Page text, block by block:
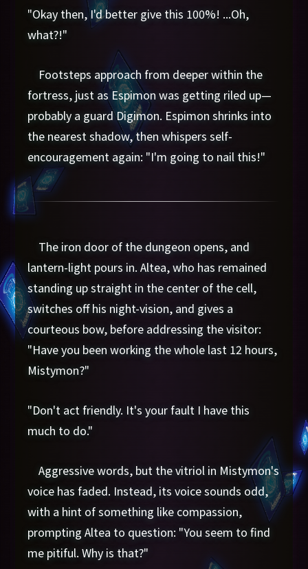
"Okay then, I'd better give this 100%! ...Oh,
what?!"
Footsteps approach from deeper within the
fortress, just as Espimon was getting riled up—
probably a guard Digimon. Espimon shrinks into
the nearest shadow, then whispers self-
encouragement again: "I'm going to nail this!"
The iron door of the dungeon opens, and
lantern-light pours in. Altea, who has remained
standing up straight in the center of the cell,
switches off his night-vision, and gives a
courteous bow, before addressing the visitor:
"Have you been working the whole last 12 hours,
Mistymon?"
"Don't act friendly. It's your fault I have this
much to do."
Aggressive words, but the vitriol in Mistymon's
voice has faded. Instead, its voice sounds odd,
with a hint of something like compassion,
prompting Altea to question: "You seem to find
me pitiful. Why is that?"